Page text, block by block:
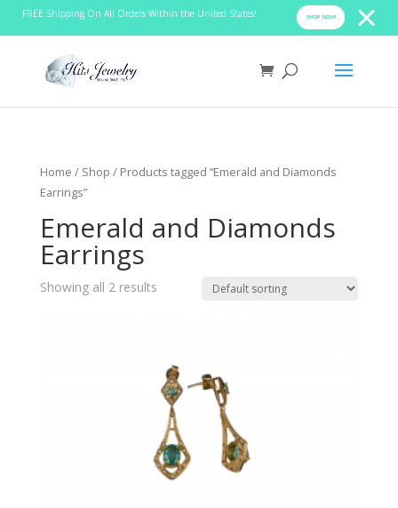
FREE Shipping On All Orders Within the United States! SHOP NOW!
Home / Shop / Products tagged “Emerald and Diamonds
Earrings”
Emerald and Diamonds
Earrings
Showing all 2 results